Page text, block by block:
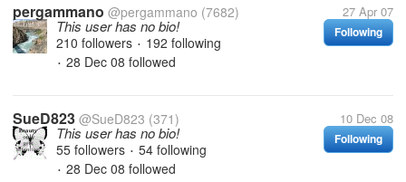
pergammano @pergammano (7682) 27 Apr 07
Following
This user has no bio!
210 followers • 192 following
• 28 Dec 08 followed
SueD823 @SueD823 (371) 10 Dec 08
Following
This user has no bio!
55 followers • 54 following
• 28 Dec 08 followed